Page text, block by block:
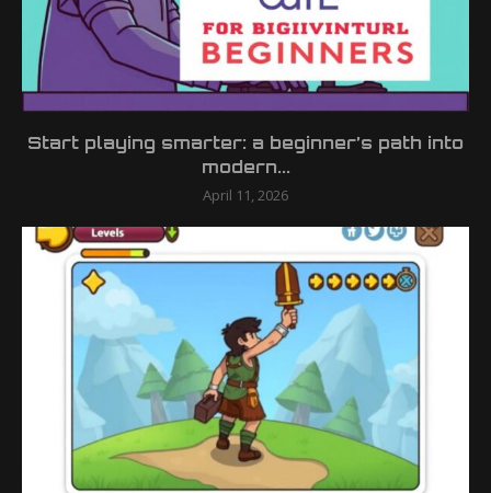
Start playing smarter: a beginner’s path into
modern...
April 11, 2026